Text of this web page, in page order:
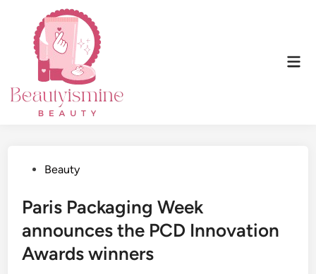
content
PostedBeauty
Paris Packaging Week
announces the PCD Innovation
Awards winners